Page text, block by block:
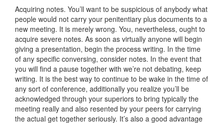
Acquiring notes. You’ll want to be suspicious of anybody what
people would not carry your penitentiary plus documents to a
new meeting. It is merely wrong. You, nevertheless, ought to
acquire severe notes. As soon as virtually anyone will begin
giving a presentation, begin the process writing. In the time
of any specific conversing, consider notes. In the event that
you will find a pause together with we’re not debating, keep
writing. It is the best way to continue to be wake in the time of
any sort of conference, additionally you realize you’ll be
acknowledged through your superiors to bring typically the
meeting really and also resented by your peers for carrying
the actual get together seriously. It’s also a good advantage